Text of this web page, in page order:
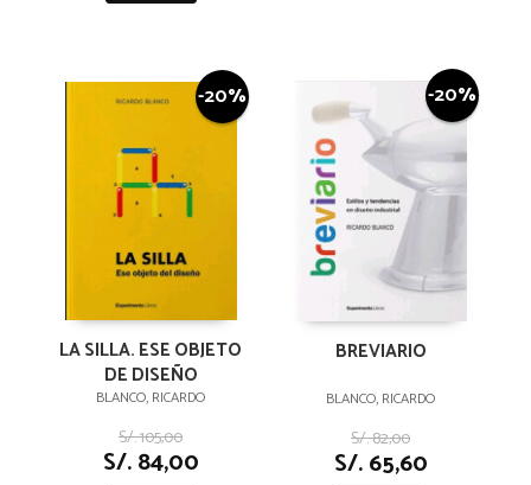
-20%
LA SILLA. ESE OBJETO
DE DISEÑO
BLANCO, RICARDO
S/. 105,00
S/. 84,00
-20%
BREVIARIO
BLANCO, RICARDO
S/. 82,00
S/. 65,60